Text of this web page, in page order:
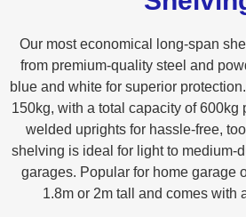
Our most economical long-span
from premium-quality steel and
blue and white for superior
150kg, with a total capacity of 600kg
welded uprights for hassle-free,
shelving is ideal for light to medium-
garages. Popular for home garage
1.8m or 2m tall and comes with